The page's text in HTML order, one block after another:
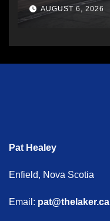
AUGUST 6, 2026
Pat Healey
Enfield, Nova Scotia
Email: pat@thelaker.ca